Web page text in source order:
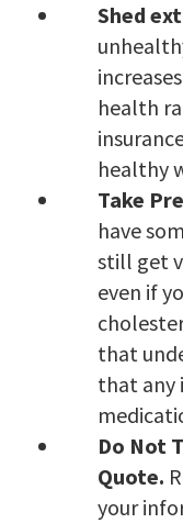
Shed
health
healthy
Take
have
still get
even if
that
that any
Do Not
Quote.
your